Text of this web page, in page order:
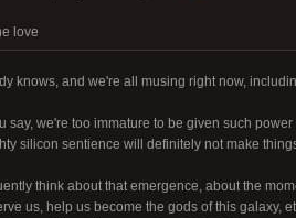
love
knows, and we're all musing right now,
say, we're too immature to be given such
silicon sentience will definitely not make
think about that emergence, about the
us, help us become the gods of this galaxy,